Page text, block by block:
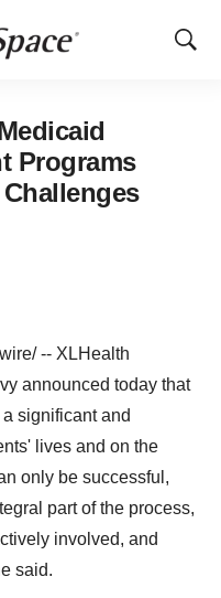
Show
Programs
-- XLHealth
announced today that
significant and
lives and on the
only be successful,
part of the process,
involved, and
said.